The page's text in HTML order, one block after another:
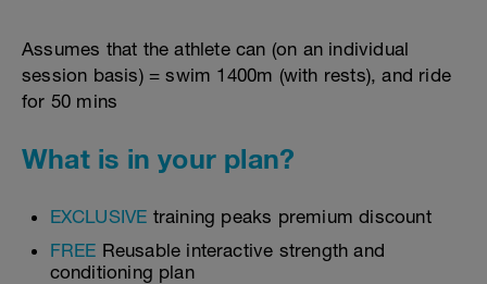
Assumes that the athlete can (on an individual
session basis) = swim 1400m (with rests), and ride
for 50 mins
What is in your plan?
EXCLUSIVE training peaks premium discount
FREE Reusable interactive strength and
conditioning plan